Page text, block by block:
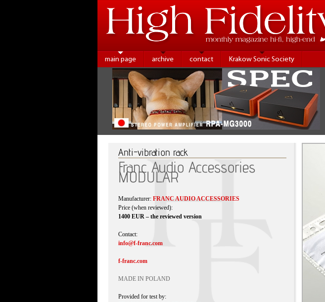
main page archive contact Krakow Sonic Society
Anti-vibration rack
Franc Audio Accessories
MODULAR
Manufacturer: FRANC AUDIO ACCESSORIES
Price (when reviewed):
1400 EUR – the reviewed version
Contact:
info@f-franc.com
f-franc.com
MADE IN POLAND
Provided for test by: